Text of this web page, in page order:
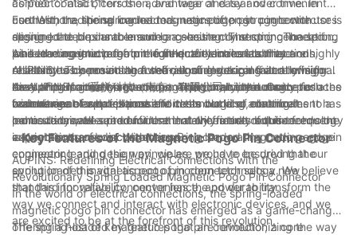
as poor contact, corrosion, and wear and tear over time. In
contrast, the spring loaded magnetic pogo pin connector uses
spring-loaded pins to ensure a consistently strong connection,
while the magnetic feature further enhances stability and
reliability. This means that the risk of electrical failure or signal
disruption is greatly reduced, making it an ideal choice for a
wide range of applications.
connector also offers the advantage of easy and convenient
use. With traditional connectors, users often struggle with
aligning the pins and ensuring a secure connection. The spring
loaded magnetic pogo pin connector eliminates these
challenges by providing a self-aligning design that allows for
easy and intuitive connections. Additionally, the magnetic
feature enables quick and effortless docking, making it
particularly well-suited for use in devices that require frequent
connections and disconnections.
Furthermore, the spring loaded magnetic pogo pin connector is
designed to be durable and long-lasting. The spring-loaded
pins are constructed from high-quality materials that are highly
resistant to corrosion and wear, ensuring a consistently high
level of performance over time. This durability not only reduces
maintenance and replacement costs but also contributes to a
more sustainable and environmentally friendly solution.
As a leading innovator in the field of electrical connections,
AUPINS has been at the forefront of developing and refining
the spring loaded magnetic pogo pin connector. Our
commitment to excellence and technological advancement has
led us to create a product that not only meets but exceeds the
expectations of our customers. By incorporating cutting-edge
engineering and design principles, we have ensured that our
spring loaded magnetic pogo pin connector sets a new
standard for reliability, convenience, and durability.
As AUPINS, or 爱拼科技（南京）有限公司, continues to push the
boundaries of what is possible in the world of electrical
connections, we are confident that the future of this technology
is brighter than ever. With the spring loaded magnetic pogo pin
connector leading the way, we are proud to be driving the
evolution of this vital aspect of modern technology. We believe
that this innovative connector has the power to transform the
way we connect and interact with electronic devices, and we
are excited to be at the forefront of this revolution.
- Key Features of the Magnetic Pogo Pin Connector
AUPINS: Redefining Electrical Connections with the
Revolutionary Spring Loaded Magnetic Pogo Pin Connector
In the world of electrical connections, the spring-loaded
magnetic pogo pin connector has emerged as a game-changer,
offering a host of key features that are revolutionizing the way
The spring-loaded magnetic pogo pin connector, a core